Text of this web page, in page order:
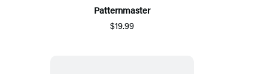
Patternmaster
$19.99